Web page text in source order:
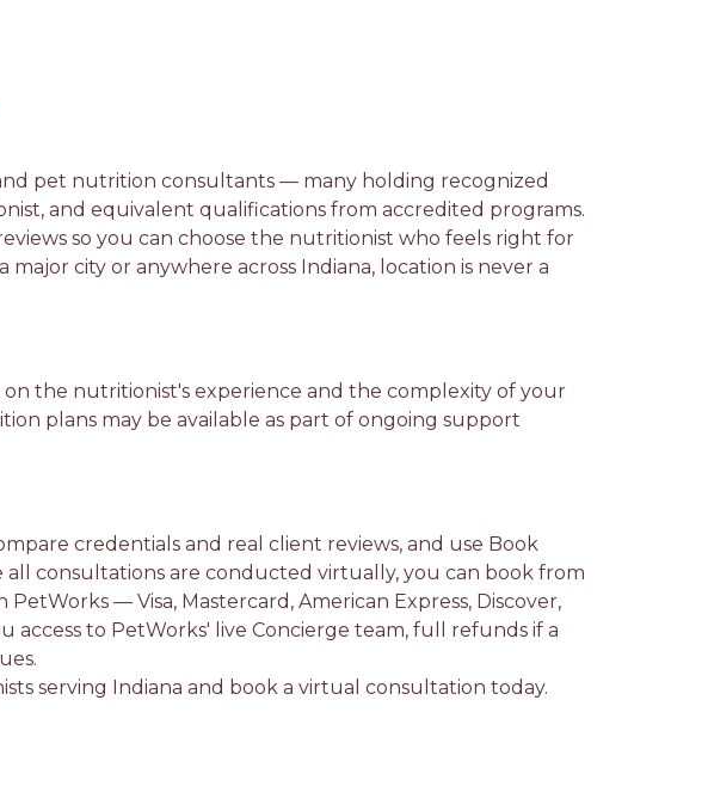
pet nutrition consultants — many holding recognized
and equivalent qualifications from accredited programs.
so you can choose the nutritionist who feels right for
city or anywhere across Indiana, location is never a
the nutritionist's experience and the complexity of your
plans may be available as part of ongoing support
credentials and real client reviews, and use Book
consultations are conducted virtually, you can book from
— Visa, Mastercard, American Express, Discover,
access to PetWorks' live Concierge team, full refunds if a
serving Indiana and book a virtual consultation today.